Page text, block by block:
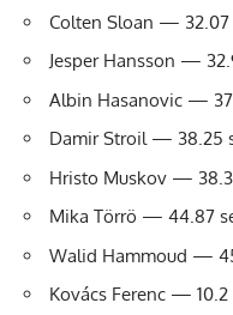
Colten Sloan — 32.07
Jesper Hansson —
Albin Hasanovic —
Damir Stroil — 38.25
Hristo Muskov —
Mika Törrö — 44.87
Walid Hammoud —
Kovács Ferenc — 10.2